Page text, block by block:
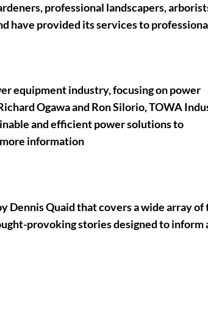
professional landscapers,
have provided its services to
equipment industry, focusing on power
Ogawa and Ron Silorio, TOWA
and efficient power solutions to
information
Dennis Quaidthat covers a wide array of
provoking stories designed to inform